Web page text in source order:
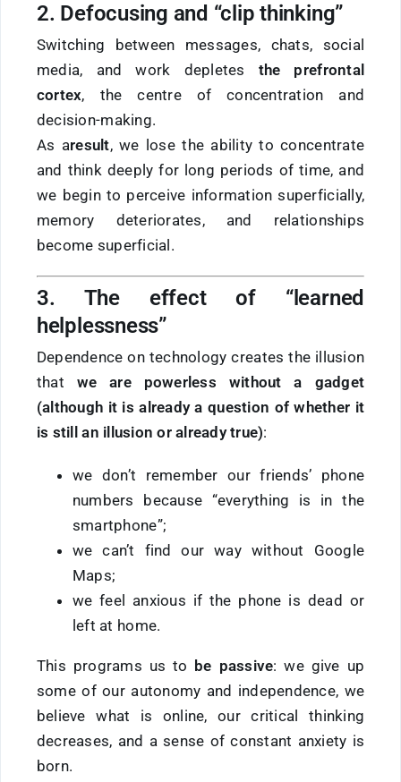
2. Defocusing and “clip thinking”
Switching between messages, chats, social
media, and work depletes the prefrontal
cortex, the centre of concentration and
decision-making.
As aresult, we lose the ability to concentrate
and think deeply for long periods of time, and
we begin to perceive information superficially,
memory deteriorates, and relationships
become superficial.
3. The effect of “learned
helplessness”
Dependence on technology creates the illusion
that we are powerless without a gadget
(although it is already a question of whether it
is still an illusion or already true):
we don’t remember our friends’ phone
numbers because “everything is in the
smartphone”;
we can’t find our way without Google
Maps;
we feel anxious if the phone is dead or
left at home.
This programs us to be passive: we give up
some of our autonomy and independence, we
believe what is online, our critical thinking
decreases, and a sense of constant anxiety is
born.